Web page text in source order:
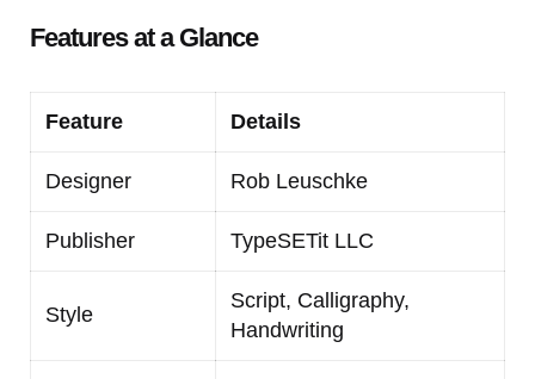
Features at a Glance
Feature Details
Designer Rob Leuschke
Publisher TypeSETit LLC
Style
Script, Calligraphy,
Handwriting